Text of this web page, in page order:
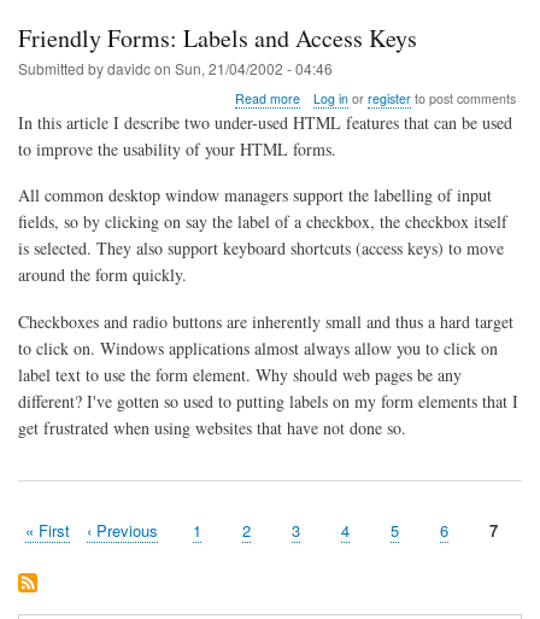
Friendly Forms: Labels and Access Keys
Submitted bydavidcon Sun, 21/04/2002 - 04:46
Read moreabout
Friendly
Labels
Access
Keys
Log inor registerto post comments
In this article I describe two under-used HTML features that can be used
to improve the usability of your HTML forms.
All common desktop window managers support the labelling of input
fields, so by clicking on say the label of a checkbox, the checkbox itself
is selected. They also support keyboard shortcuts (access keys) to move
around the form quickly.
Checkboxes and radio buttons are inherently small and thus a hard target
to click on. Windows applications almost always allow you to click on
label text to use the form element. Why should web pages be any
different? I've gotten so used to putting labels on my form elements that I
get frustrated when using websites that have not done so.
Pagination
First
« First
Previous
‹ Previous Page
1 Page
2 Page
3 Page
4 Page
5 Page
6 7